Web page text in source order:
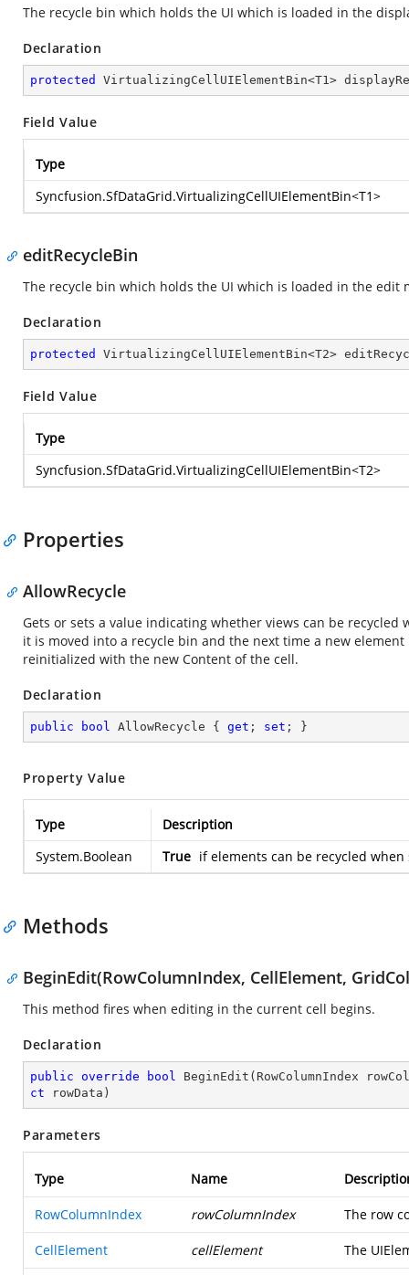
The recycle bin which holds the UI which is loaded in the
Declaration
protected VirtualizingCellUIElementBin<T1>
Field Value
Type
Syncfusion.SfDataGrid.VirtualizingCellUIElementBin<T1>
editRecycleBin
The recycle bin which holds the UI which is loaded in the edit
Declaration
protected VirtualizingCellUIElementBin<T2>
Field Value
Type
Syncfusion.SfDataGrid.VirtualizingCellUIElementBin<T2>
Properties
AllowRecycle
Gets or sets a value indicating whether views can be
it is moved into a recycle bin and the next time a new
reinitialized with the new Content of the cell.
Declaration
public bool AllowRecycle { get ; set ; }
Property Value
Type
Description
System.Boolean
True if elements can be recycled
Methods
BeginEdit(RowColumnIndex, CellElement,
This method fires when editing in the current cell begins.
Declaration
public override bool BeginEdit ( RowColumnIndex
ct rowData )
Parameters
Type Name
RowColumnIndex rowColumnIndex The row
CellElement cellElement The